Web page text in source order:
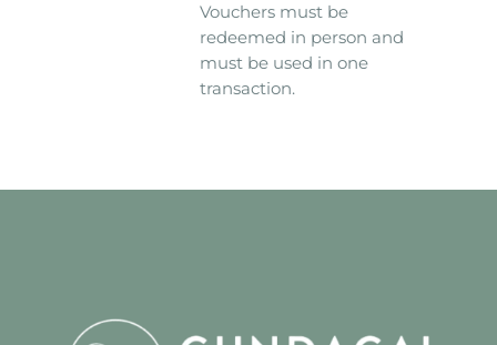
Vouchers must be
redeemed in person and
must be used in one
transaction.